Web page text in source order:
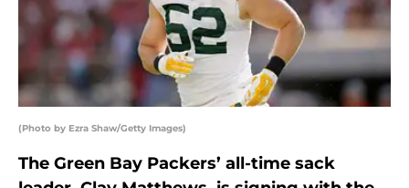
(Photo by Ezra Shaw/Getty Images)
The Green Bay Packers’ all-time sack